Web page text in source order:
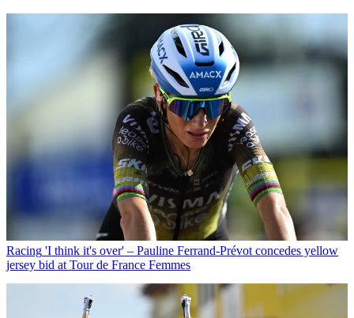
Racing 'I think it's over' – Pauline Ferrand-Prévot concedes yellow
jersey bid at Tour de France Femmes